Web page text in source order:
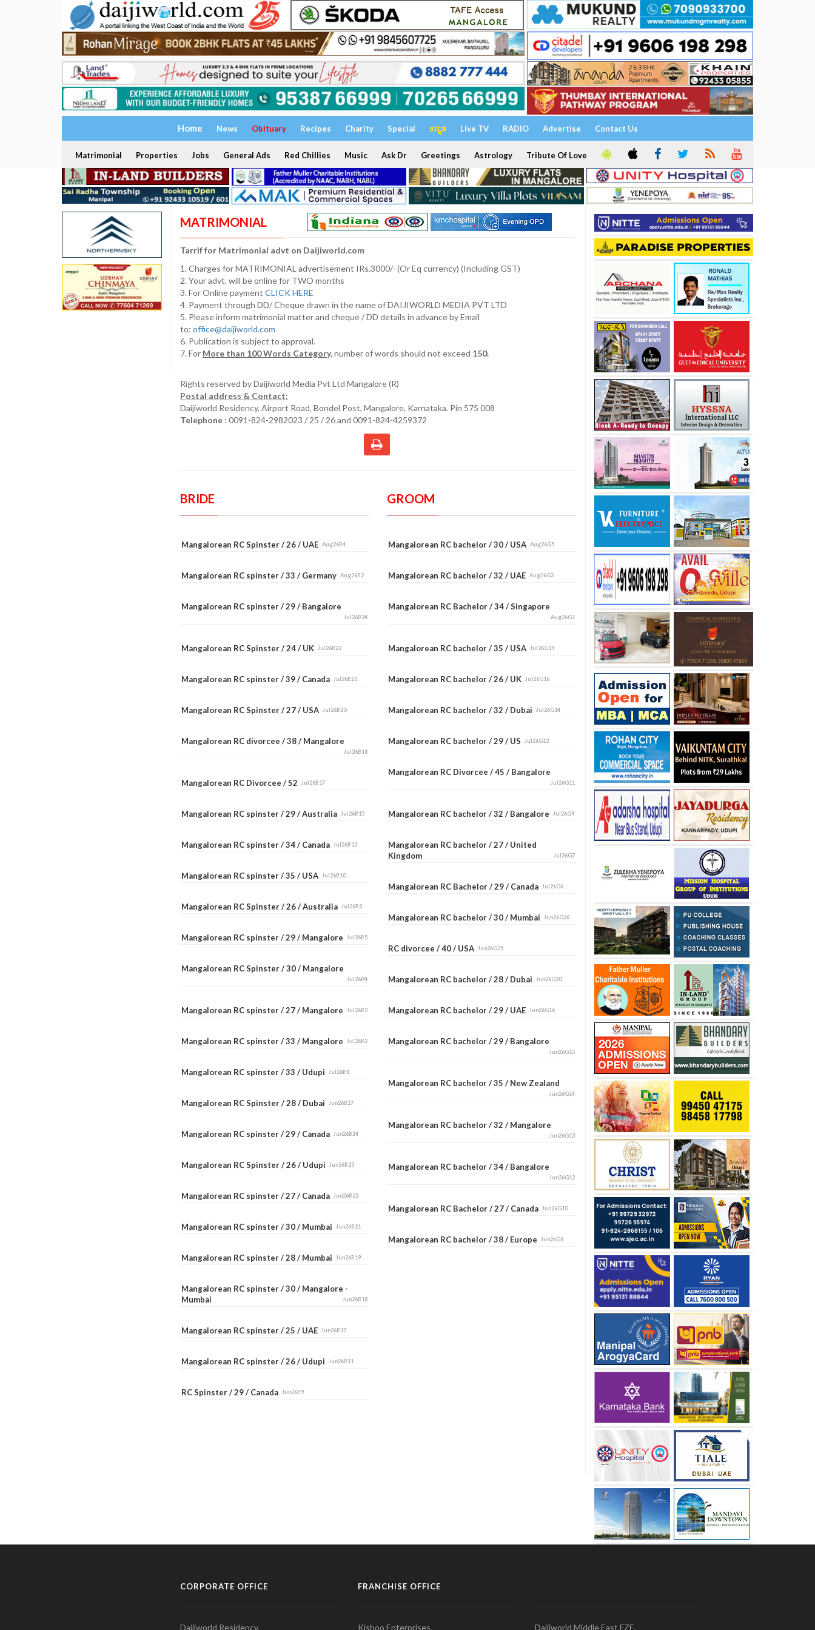
Home News Obituary Recipes Charity Special ಕನ್ನಡ Live TV RADIO Advertise Contact Us
Matrimonial Properties Jobs General Ads Red Chillies Music Ask Dr Greetings Astrology Tribute Of Love
MATRIMONIAL
Tarrif for Matrimonial advt on Daijiworld.com
1. Charges for MATRIMONIAL advertisement IRs.3000/- (Or Eq currency) (Including GST)
2. Your advt. will be online for TWO months
3. For Online payment CLICK HERE
4. Payment through DD/ Cheque drawn in the name of DAIJIWORLD MEDIA PVT LTD
5. Please inform matrimonial matter and cheque / DD details in advance by Email
to: office@daijiworld.com
6. Publication is subject to approval.
7. For More than 100 Words Category,number of words should not exceed 150.
Rights reserved by Daijiworld Media Pvt Ltd Mangalore (R)
Postal address & Contact:
Daijiworld Residency, Airport Road, Bondel Post, Mangalore, Karnataka. Pin 575 008
Telephone : 0091-824-2982023 / 25 / 26 and 0091-824-4259372
BRIDE
Mangalorean RC Spinster / 26 / UAE Aug26B4
Mangalorean RC spinster / 33 / Germany Aug26B2
Mangalorean RC spinster / 29 / Bangalore
Jul26B24
Mangalorean RC Spinster / 24 / UK Jul26B22
Mangalorean RC spinster / 39 / Canada Jul26B21
Mangalorean RC Spinster / 27 / USA Jul26B20
Mangalorean RC divorcee / 38 / Mangalore
Jul26B18
Mangalorean RC Divorcee / 52 Jul26B17
Mangalorean RC spinster / 29 / Australia Jul26B15
Mangalorean RC spinster / 34 / Canada Jul26B12
Mangalorean RC spinster / 35 / USA Jul26B10
Mangalorean RC Spinster / 26 / Australia Jul26B8
Mangalorean RC spinster / 29 / Mangalore Jul26B5
Mangalorean RC Spinster / 30 / Mangalore
Jul26B4
Mangalorean RC spinster / 27 / Mangalore Jul26B3
Mangalorean RC spinster / 33 / Mangalore Jul26B2
Mangalorean RC spinster / 33 / Udupi Jul26B1
Mangalorean RC Spinster / 28 / Dubai Jun26B27
Mangalorean RC spinster / 29 / Canada Jun26B24
Mangalorean RC Spinster / 26 / Udupi Jun26B23
Mangalorean RC spinster / 27 / Canada Jun26B22
Mangalorean RC spinster / 30 / Mumbai Jun26B21
Mangalorean RC spinster / 28 / Mumbai Jun26B19
Mangalorean RC spinster / 30 / Mangalore -
Mumbai
Jun26B18
Mangalorean RC spinster / 25 / UAE Jun26B17
Mangalorean RC spinster / 26 / Udupi Jun26B11
RC Spinster / 29 / Canada Jun26B9
GROOM
Mangalorean RC bachelor / 30 / USAAug26G5
Mangalorean RC bachelor / 32 / UAEAug26G3
Mangalorean RC Bachelor / 34 / Singapore
Aug26G1
Mangalorean RC bachelor / 35 / USAJul26G19
Mangalorean RC bachelor / 26 / UKJul26G16
Mangalorean RC bachelor / 32 / DubaiJul26G14
Mangalorean RC bachelor / 29 / USJul26G13
Mangalorean RC Divorcee / 45 / Bangalore
Jul26G11
Mangalorean RC bachelor / 32 / BangaloreJul26G9
Mangalorean RC bachelor / 27 / United
Kingdom
Jul26G7
Mangalorean RC Bachelor / 29 / CanadaJul26G6
Mangalorean RC bachelor / 30 / MumbaiJun26G26
RC divorcee / 40 / USAJun26G25
Mangalorean RC bachelor / 28 / DubaiJun26G20
Mangalorean RC bachelor / 29 / UAEJun26G16
Mangalorean RC bachelor / 29 / Bangalore
Jun26G15
Mangalorean RC bachelor / 35 / New Zealand
Jun26G14
Mangalorean RC bachelor / 32 / Mangalore
Jun26G13
Mangalorean RC bachelor / 34 / Bangalore
Jun26G12
Mangalorean RC Bachelor / 27 / CanadaJun26G10
Mangalorean RC bachelor / 38 / EuropeJun26G8
CORPORATE OFFICE
Daijiworld Residency,
FRANCHISE OFFICE
Kishoo Enterprises, Daijiworld Middle East FZE,